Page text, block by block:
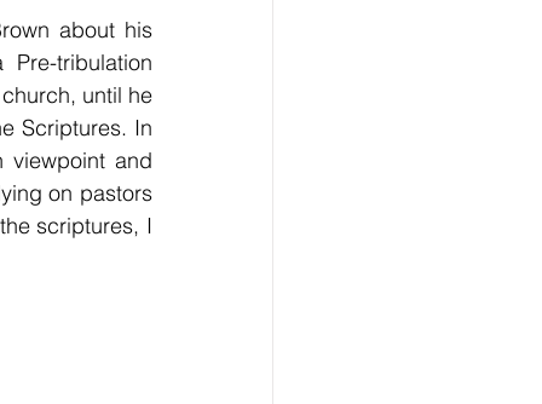
about his
tribulation
until he
Scriptures. In
viewpoint and
on pastors
scriptures, I